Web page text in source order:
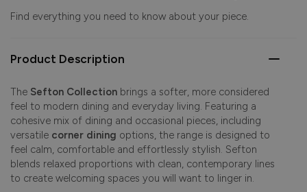
Find everything you need to know about your piece.
Product Description
The Sefton Collection brings a softer, more considered
feel to modern dining and everyday living. Featuring a
cohesive mix of dining and occasional pieces, including
versatile corner dining options, the range is designed to
feel calm, comfortable and effortlessly stylish. Sefton
blends relaxed proportions with clean, contemporary lines
to create welcoming spaces you will want to linger in.